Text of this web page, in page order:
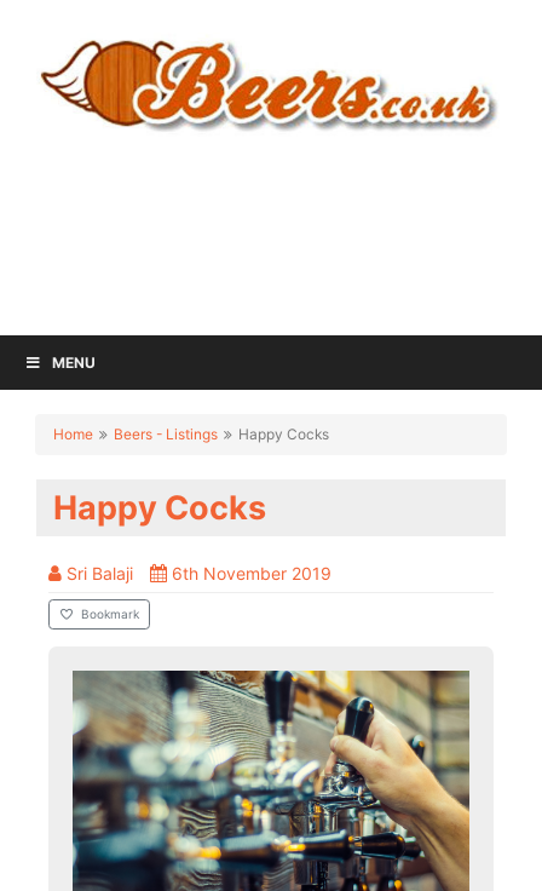
MENU
Home Beers - Listings Happy Cocks
Happy Cocks
Sri Balaji 6th November 2019
Bookmark